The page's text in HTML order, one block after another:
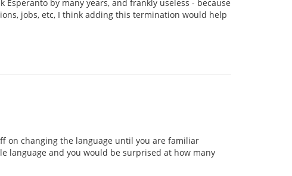
by many years, and frankly useless - because
jobs, etc, I think adding this termination would help
on changing the language until you are familiar
language and you would be surprised at how many